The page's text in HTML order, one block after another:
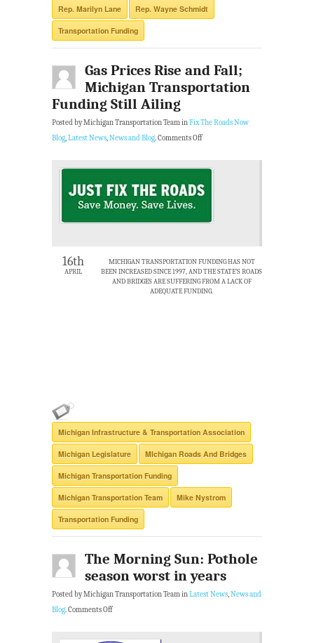
Rep. Marilyn Lane Rep. Wayne Schmidt
Transportation Funding
Gas Prices Rise and Fall;
Michigan Transportation
Funding Still Ailing
Posted by Michigan Transportation Team inFix The Roads Now
Blog,Latest News,News and Blog.Comments Off
16th
APRIL
MICHIGAN TRANSPORTATION FUNDING HAS NOT
BEEN INCREASED SINCE 1997, AND THE STATE’S ROADS
AND BRIDGES ARE SUFFERING FROM A LACK OF
ADEQUATE FUNDING.
Michigan Infrastructure & Transportation Association
Michigan Legislature MIchigan Roads And Bridges
Michigan Transportation Funding
Michigan Transportation Team Mike Nystrom
Transportation Funding
The Morning Sun: Pothole
season worst in years
Posted by Michigan Transportation Team inLatest News,News and
Blog.Comments Off